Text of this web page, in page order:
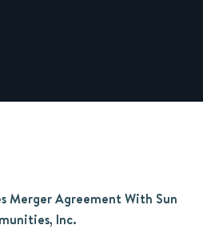
Merger Agreement With Sun
Inc.